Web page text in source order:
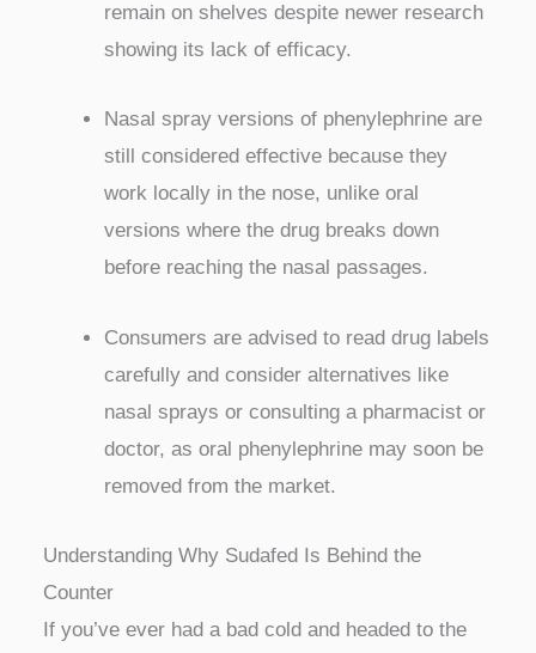
remain on shelves despite newer research
showing its lack of efficacy.
Nasal spray versions of phenylephrine are
still considered effective because they
work locally in the nose, unlike oral
versions where the drug breaks down
before reaching the nasal passages.
Consumers are advised to read drug labels
carefully and consider alternatives like
nasal sprays or consulting a pharmacist or
doctor, as oral phenylephrine may soon be
removed from the market.
Understanding Why Sudafed Is Behind the
Counter
If you’ve ever had a bad cold and headed to the